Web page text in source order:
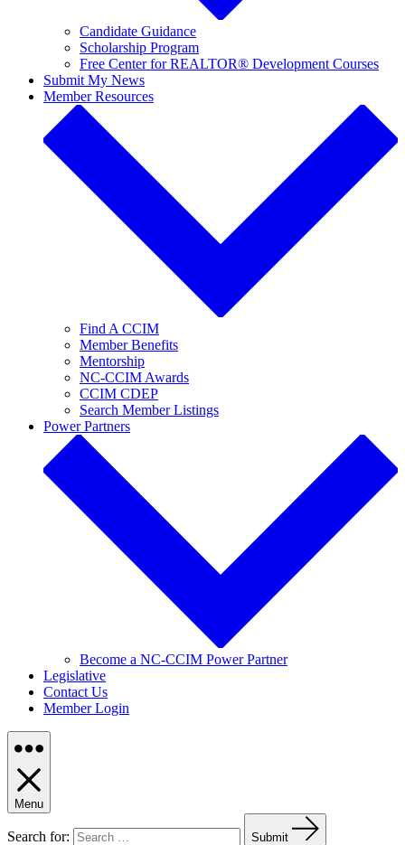
Candidate Guidance
Scholarship Program
Free Center for REALTOR® Development Courses
Submit My News
Member Resources
Find A CCIM
Member Benefits
Mentorship
NC-CCIM Awards
CCIM CDEP
Search Member Listings
Power Partners
Become a NC-CCIM Power Partner
Legislative
Contact Us
Member Login
Menu
Search for: Submit